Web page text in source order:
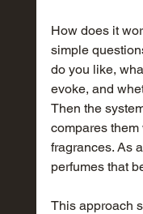
How does it
simple
do you like,
evoke, and
Then the
compares
fragrances. As
perfumes that
This approach